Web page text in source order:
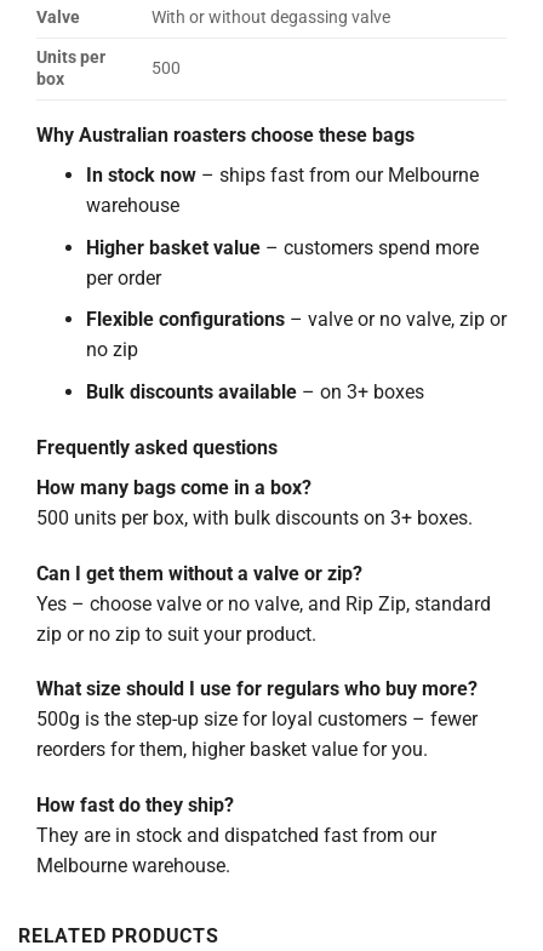
Valve
With or without degassing valve
Units per
box
500
Why Australian roasters choose these bags
In stock now– ships fast from our Melbourne
warehouse
Higher basket value– customers spend more
per order
Flexible configurations– valve or no valve, zip or
no zip
Bulk discounts available– on 3+ boxes
Frequently asked questions
How many bags come in a box?
500 units per box, with bulk discounts on 3+ boxes.
Can I get them without a valve or zip?
Yes – choose valve or no valve, and Rip Zip, standard
zip or no zip to suit your product.
What size should I use for regulars who buy more?
500g is the step-up size for loyal customers – fewer
reorders for them, higher basket value for you.
How fast do they ship?
They are in stock and dispatched fast from our
Melbourne warehouse.
RELATED PRODUCTS